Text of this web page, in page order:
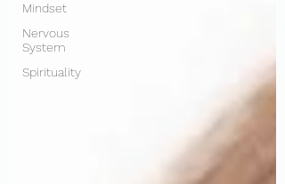
Mindset
Nervous
System
Spirituality